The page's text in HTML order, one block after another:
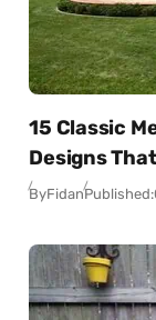
15 Classic
Designs
ByFidanPublished: